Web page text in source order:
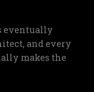
eventually
and every
makes the